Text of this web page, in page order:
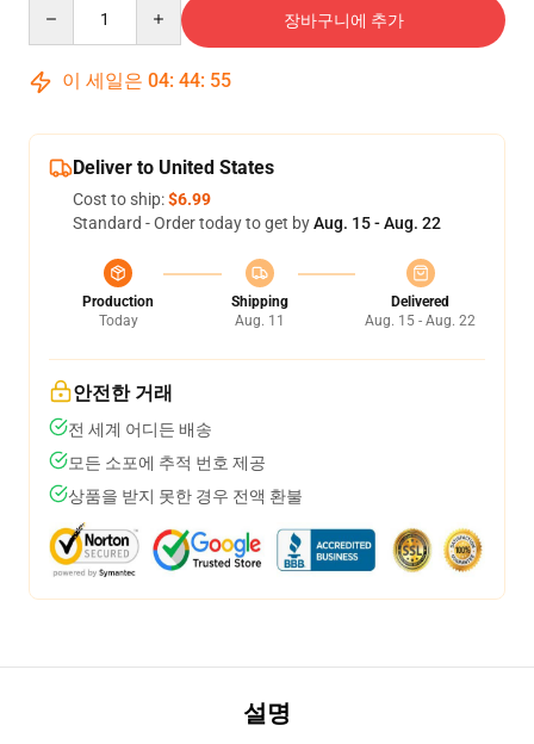
장바구니에 추가
이 세일은 04: 44: 54
Deliver to United States
Cost to ship:$6.99
Standard - Order today to get byAug. 15 - Aug. 22
Production
Today
Shipping
Aug. 11
Delivered
Aug. 15 - Aug. 22
안전한 거래
전 세계 어디든 배송
모든 소포에 추적 번호 제공
상품을 받지 못한 경우 전액 환불
설명